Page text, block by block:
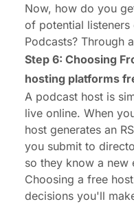
Now, how do you
of potential
Podcasts? Through
Step 6: Choosing
hosting platforms
A podcast host is
live online. When
host generates an
you submit to
so they know a new
Choosing a free
decisions you'll